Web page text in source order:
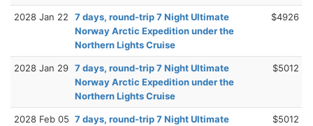
2028 Jan 22
7 days, round-trip 7 Night Ultimate
Norway Arctic Expedition under the
Northern Lights Cruise
$4926
2028 Jan 29 7 days, round-trip 7 Night Ultimate
Norway Arctic Expedition under the
Northern Lights Cruise
$5012
2028 Feb 05 7 days, round-trip 7 Night Ultimate
$5012